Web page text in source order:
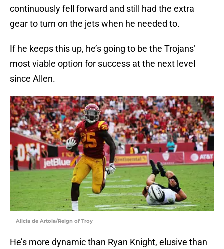
continuously fell forward and still had the extra
gear to turn on the jets when he needed to.
If he keeps this up, he’s going to be the Trojans’
most viable option for success at the next level
since Allen.
Alicia de Artola/Reign of Troy
He’s more dynamic than Ryan Knight, elusive than